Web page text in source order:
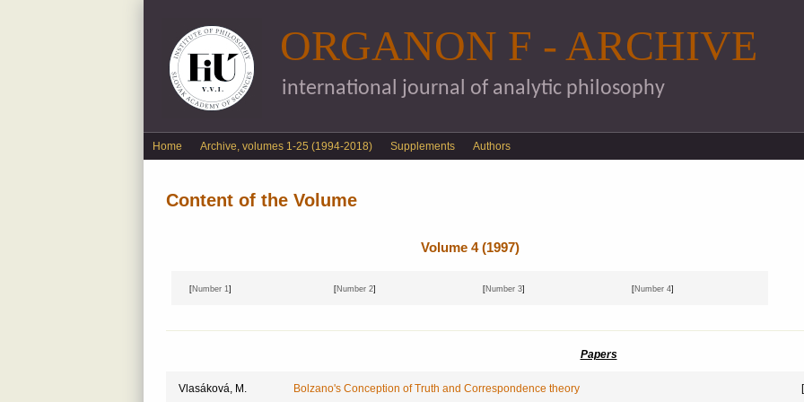
ORGANON F - ARCHIVE
international journal of analytic philosophy
English menu
Home Archive, volumes 1-25 (1994-2018) Supplements Authors
Content of the Volume
Volume 4 (1997)
[Number 1] [Number 2] [Number 3] [Number 4]
Papers
Vlasáková, M. Bolzano's Conception of Truth and Correspondence theory [